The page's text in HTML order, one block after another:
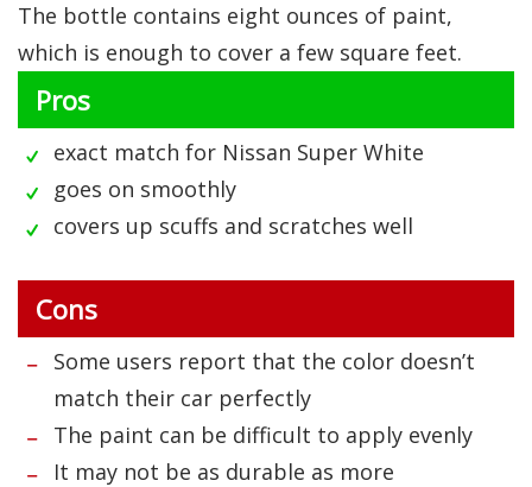
The bottle contains eight ounces of paint,
which is enough to cover a few square feet.
Pros
exact match for Nissan Super White
goes on smoothly
covers up scuffs and scratches well
Cons
Some users report that the color doesn’t
match their car perfectly
The paint can be difficult to apply evenly
It may not be as durable as more